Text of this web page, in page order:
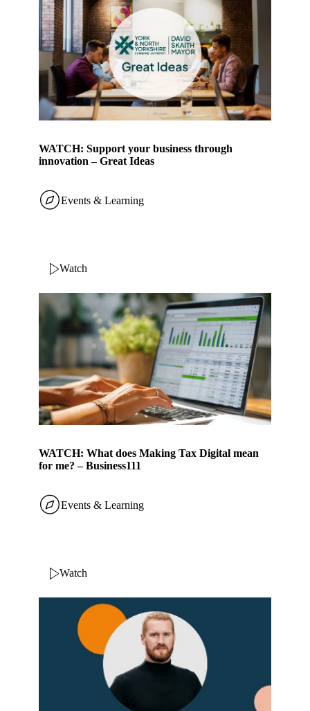
WATCH: Support your business through
innovation – Great Ideas
Events & Learning
WATCH: What does Making Tax Digital mean
for me? – Business111
Watch
Events & Learning
Watch